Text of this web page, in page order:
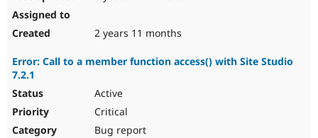
2 years 11 months
Error: Call to a member function access() with Site Studio
7.2.1
Active
Critical
Bug report